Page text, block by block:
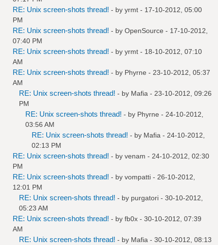
RE: Unix screen-shots thread! - by yrmt - 17-10-2012, 05:00
PM
RE: Unix screen-shots thread! - by OpenSource - 17-10-2012,
07:40 PM
RE: Unix screen-shots thread! - by yrmt - 18-10-2012, 07:10
AM
RE: Unix screen-shots thread! - by Phyrne - 23-10-2012, 05:37
AM
RE: Unix screen-shots thread! - by Mafia - 23-10-2012, 09:26
PM
RE: Unix screen-shots thread! - by Phyrne - 24-10-2012,
03:56 AM
RE: Unix screen-shots thread! - by Mafia - 24-10-2012,
02:13 PM
RE: Unix screen-shots thread! - by venam - 24-10-2012, 02:30
PM
RE: Unix screen-shots thread! - by vompatti - 26-10-2012,
12:01 PM
RE: Unix screen-shots thread! - by purgatori - 30-10-2012,
05:23 AM
RE: Unix screen-shots thread! - by fb0x - 30-10-2012, 07:39
AM
RE: Unix screen-shots thread! - by Mafia - 30-10-2012, 08:13